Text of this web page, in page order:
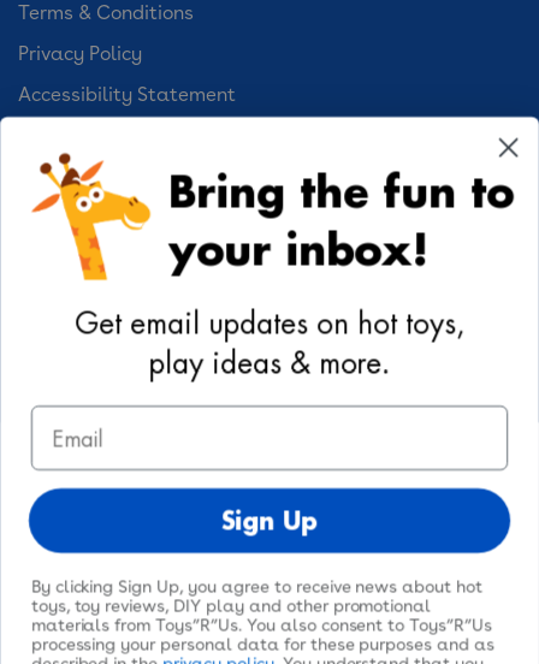
Terms & Conditions
Privacy Policy
Accessibility Statement
Cookie Preferences
Your Privacy Choices
Activities
Geoffrey's World
DIY Activities
Coloring & Activities
@toysrus
© 2026Toys"R"Us. All Rights Reserved.
Bring the fun to
your inbox!
Get email updates on hot toys,
play ideas & more.
Email
Sign Up
By clicking Sign Up, you agree to receive news about hot
toys, toy reviews, DIY play and other promotional
materials from Toys”R”Us. You also consent to Toys”R”Us
processing your personal data for these purposes and as